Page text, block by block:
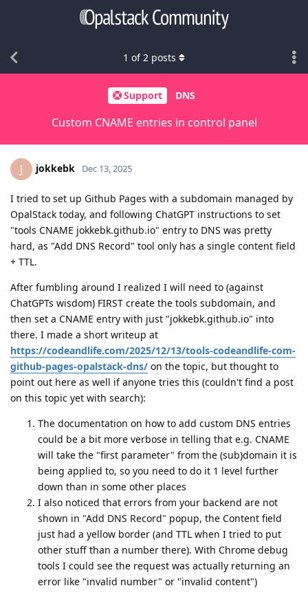
Support DNS
Custom CNAME entries in control panel
1 of2 posts
J jokkebk Dec 13, 2025
I tried to set up Github Pages with a subdomain managed by
OpalStack today, and following ChatGPT instructions to set
"tools CNAME jokkebk.github.io" entry to DNS was pretty
hard, as "Add DNS Record" tool only has a single content field
+ TTL.
After fumbling around I realized I will need to (against
ChatGPTs wisdom) FIRST create the tools subdomain, and
then set a CNAME entry with just "jokkebk.github.io" into
there. I made a short writeup at
https://codeandlife.com/2025/12/13/tools-codeandlife-com-
github-pages-opalstack-dns/ on the topic, but thought to
point out here as well if anyone tries this (couldn't find a post
on this topic yet with search):
The documentation on how to add custom DNS entries
could be a bit more verbose in telling that e.g. CNAME
will take the "first parameter" from the (sub)domain it is
being applied to, so you need to do it 1 level further
down than in some other places
I also noticed that errors from your backend are not
shown in "Add DNS Record" popup, the Content field
just had a yellow border (and TTL when I tried to put
other stuff than a number there). With Chrome debug
tools I could see the request was actually returning an
error like "invalid number" or "invalid content")